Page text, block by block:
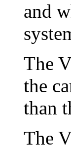
and
The
the
than
The